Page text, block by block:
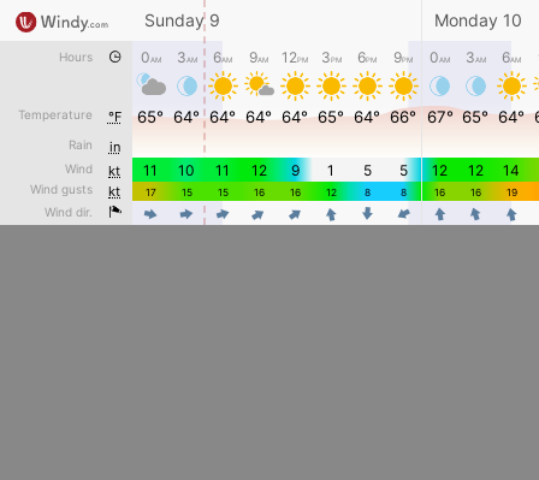
Hours
Temperature °F
Rain in
Wind kt
Wind gusts kt
Wind dir.
Sunday 9 Monday 10
0AM 3AM 6AM 9AM 12PM 3PM 6PM 9PM 0AM 3AM 6AM
65° 64° 64° 64° 64° 65° 64° 66° 67° 65° 64°
11 10 11 12 9 1 5 5 12 12 14
17 15 15 16 16 12 8 8 16 16 19
4 4 4 4 4 4 4 4 4 4 4